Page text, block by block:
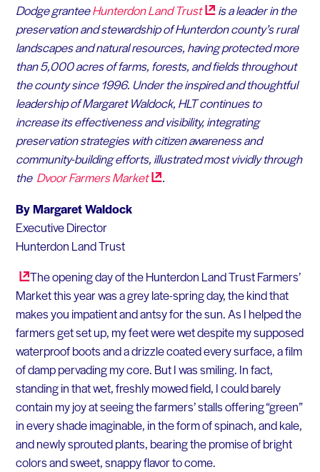
Dodge granteeHunterdon LandTrust
is a leader in the
preservation and stewardship of Hunterdon county’s rural
landscapes and natural resources, having protected more
than 5,000 acres of farms, forests, and fields throughout
the county since 1996. Under the inspired and thoughtful
leadership of Margaret Waldock, HLT continues to
increase its effectiveness and visibility, integrating
preservation strategies with citizen awareness and
community-building efforts, illustrated most vividly through
the Dvoor FarmersMarket
.
By Margaret Waldock
Executive Director
Hunterdon Land Trust
The opening day of the Hunterdon Land Trust Farmers’
Market this year was a grey late-spring day, the kind that
makes you impatient and antsy for the sun. As I helped the
farmers get set up, my feet were wet despite my supposed
waterproof boots and a drizzle coated every surface, a film
of damp pervading my core. But I was smiling. In fact,
standing in that wet, freshly mowed field, I could barely
contain my joy at seeing the farmers’ stalls offering “green”
in every shade imaginable, in the form of spinach, and kale,
and newly sprouted plants, bearing the promise of bright
colors and sweet, snappy flavor to come.